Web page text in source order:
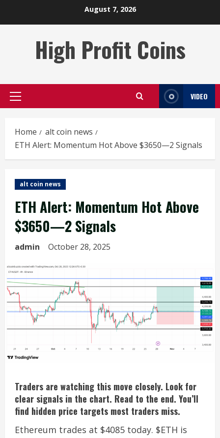
August 7, 2026
High Profit Coins
Primary
VIDEO
Home
alt coin news
ETH Alert: Momentum Hot Above $3650—2 Signals
alt coin news
ETH Alert: Momentum Hot Above
$3650—2 Signals
admin October 28, 2025
Traders are watching this move closely. Look for
clear signals in the chart. Read to the end. You’ll
find hidden price targets most traders miss.
Ethereum trades at $4085 today. $ETH is